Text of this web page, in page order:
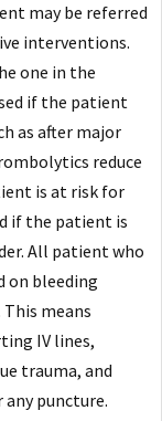
may be referred
interventions.
one in the
if the patient
as after major
reduce
is at risk for
if the patient is
All patient who
on bleeding
means
IV lines,
trauma, and
puncture.